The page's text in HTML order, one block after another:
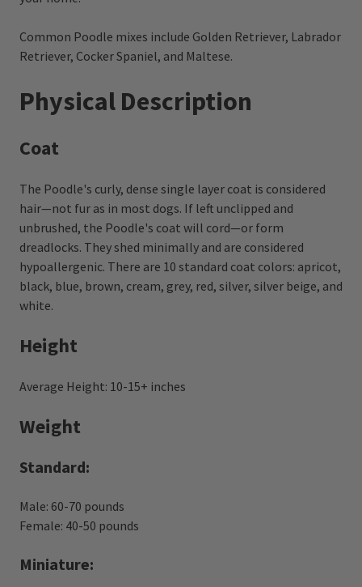
Common Poodle mixes include Golden Retriever, Labrador
Retriever, Cocker Spaniel, and Maltese.
Physical Description
Coat
The Poodle's curly, dense single layer coat is considered
hair—not fur as in most dogs. If left unclipped and
unbrushed, the Poodle's coat will cord—or form
dreadlocks. They shed minimally and are considered
hypoallergenic. There are 10 standard coat colors: apricot,
black, blue, brown, cream, grey, red, silver, silver beige, and
white.
Height
Average Height: 10-15+ inches
Weight
Standard:
Male: 60-70 pounds
Female: 40-50 pounds
Miniature: